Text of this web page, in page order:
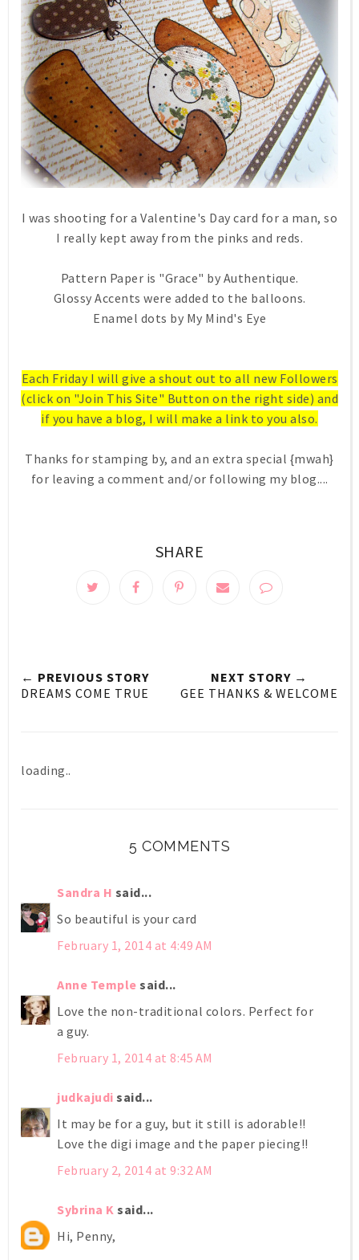
I was shooting for a Valentine's Day card for a man, so
I really kept away from the pinks and reds.
Pattern Paper is "Grace" by Authentique.
Glossy Accents were added to the balloons.
Enamel dots by My Mind's Eye
Each Friday I will give a shout out to all new Followers
(click on "Join This Site" Button on the right side) and
if you have a blog, I will make a link to you also.
Thanks for stamping by, and an extra special {mwah}
for leaving a comment and/or following my blog....
SHARE
← PREVIOUS STORY
DREAMS COME TRUE
NEXT STORY →
GEE THANKS & WELCOME
loading..
5 COMMENTS
Sandra H said...
So beautiful is your card
February 1, 2014 at 4:49 AM
Anne Temple said...
Love the non-traditional colors. Perfect for
a guy.
February 1, 2014 at 8:45 AM
judkajudi said...
It may be for a guy, but it still is adorable!!
Love the digi image and the paper piecing!!
February 2, 2014 at 9:32 AM
Sybrina K said...
Hi, Penny,